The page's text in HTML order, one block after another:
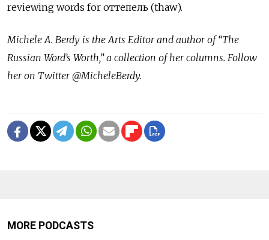
reviewing words for оттепель (thaw).
Michele A. Berdy is the Arts Editor and author of “The
Russian Word’s Worth,” a collection of her columns. Follow
her on Twitter @MicheleBerdy.
MORE PODCASTS